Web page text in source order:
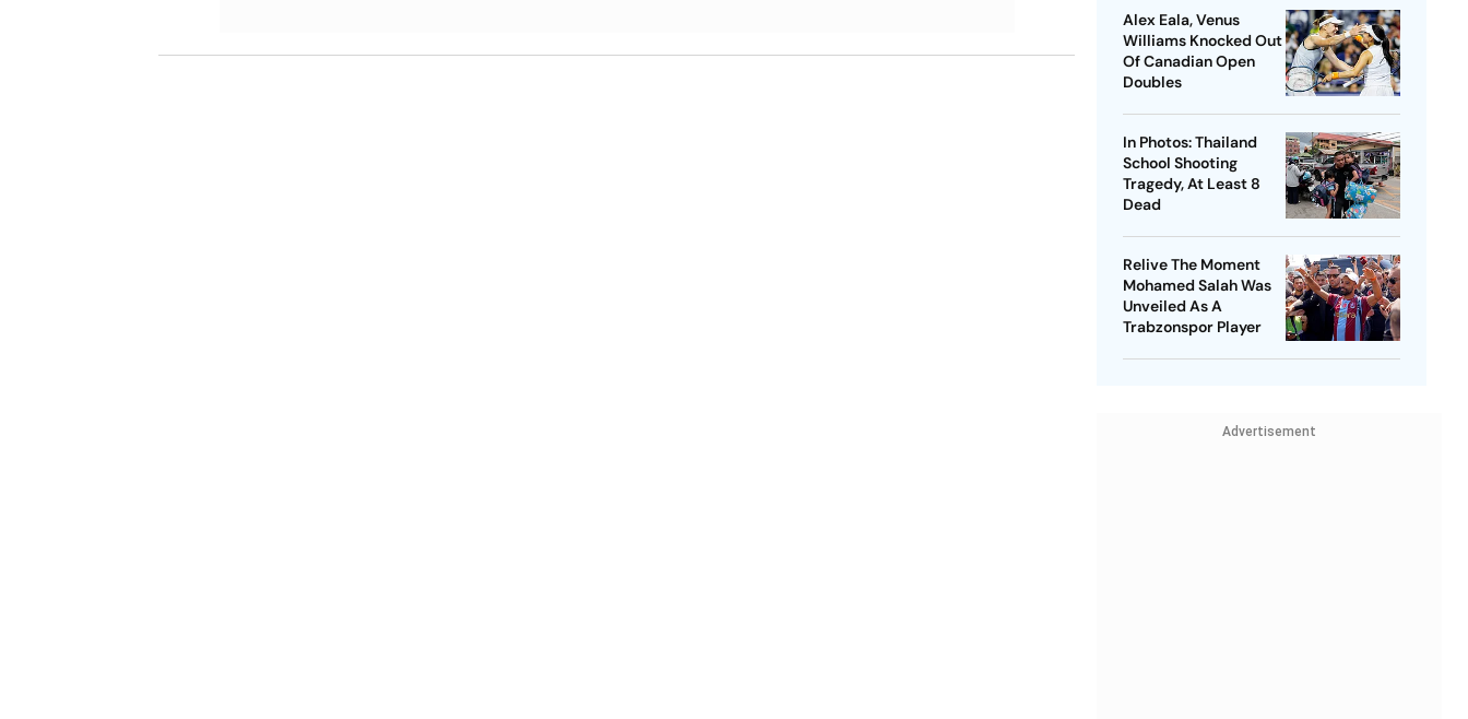
Alex Eala, Venus
Williams Knocked Out
Of Canadian Open
Doubles
In Photos: Thailand
School Shooting
Tragedy, At Least 8
Dead
Relive The Moment
Mohamed Salah Was
Unveiled As A
Trabzonspor Player
Advertisement